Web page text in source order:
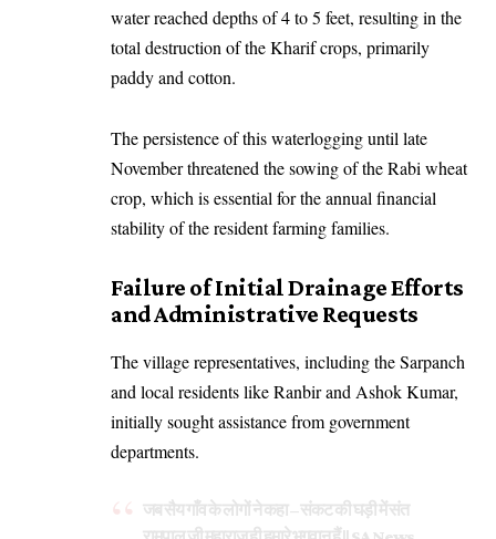
water reached depths of 4 to 5 feet, resulting in the
total destruction of the Kharif crops, primarily
paddy and cotton.
The persistence of this waterlogging until late
November threatened the sowing of the Rabi wheat
crop, which is essential for the annual financial
stability of the resident farming families.
Failure of Initial Drainage Efforts
and Administrative Requests
The village representatives, including the Sarpanch
and local residents like Ranbir and Ashok Kumar,
initially sought assistance from government
departments.
जब सैय गाँव के लोगों ने कहा – संकट की घड़ी में संत